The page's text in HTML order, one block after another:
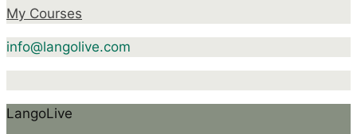
My Courses
info@langolive.com
LangoLive